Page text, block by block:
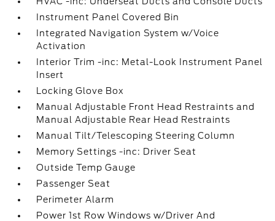
Instrument Panel Covered Bin
Integrated Navigation System w/Voice
Activation
Interior Trim -inc: Metal-Look Instrument Panel
Insert
Locking Glove Box
Manual Adjustable Front Head Restraints and
Manual Adjustable Rear Head Restraints
Manual Tilt/Telescoping Steering Column
Memory Settings -inc: Driver Seat
Outside Temp Gauge
Passenger Seat
Perimeter Alarm
Power 1st Row Windows w/Driver And